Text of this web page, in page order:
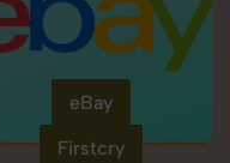
eBay
Firstcry